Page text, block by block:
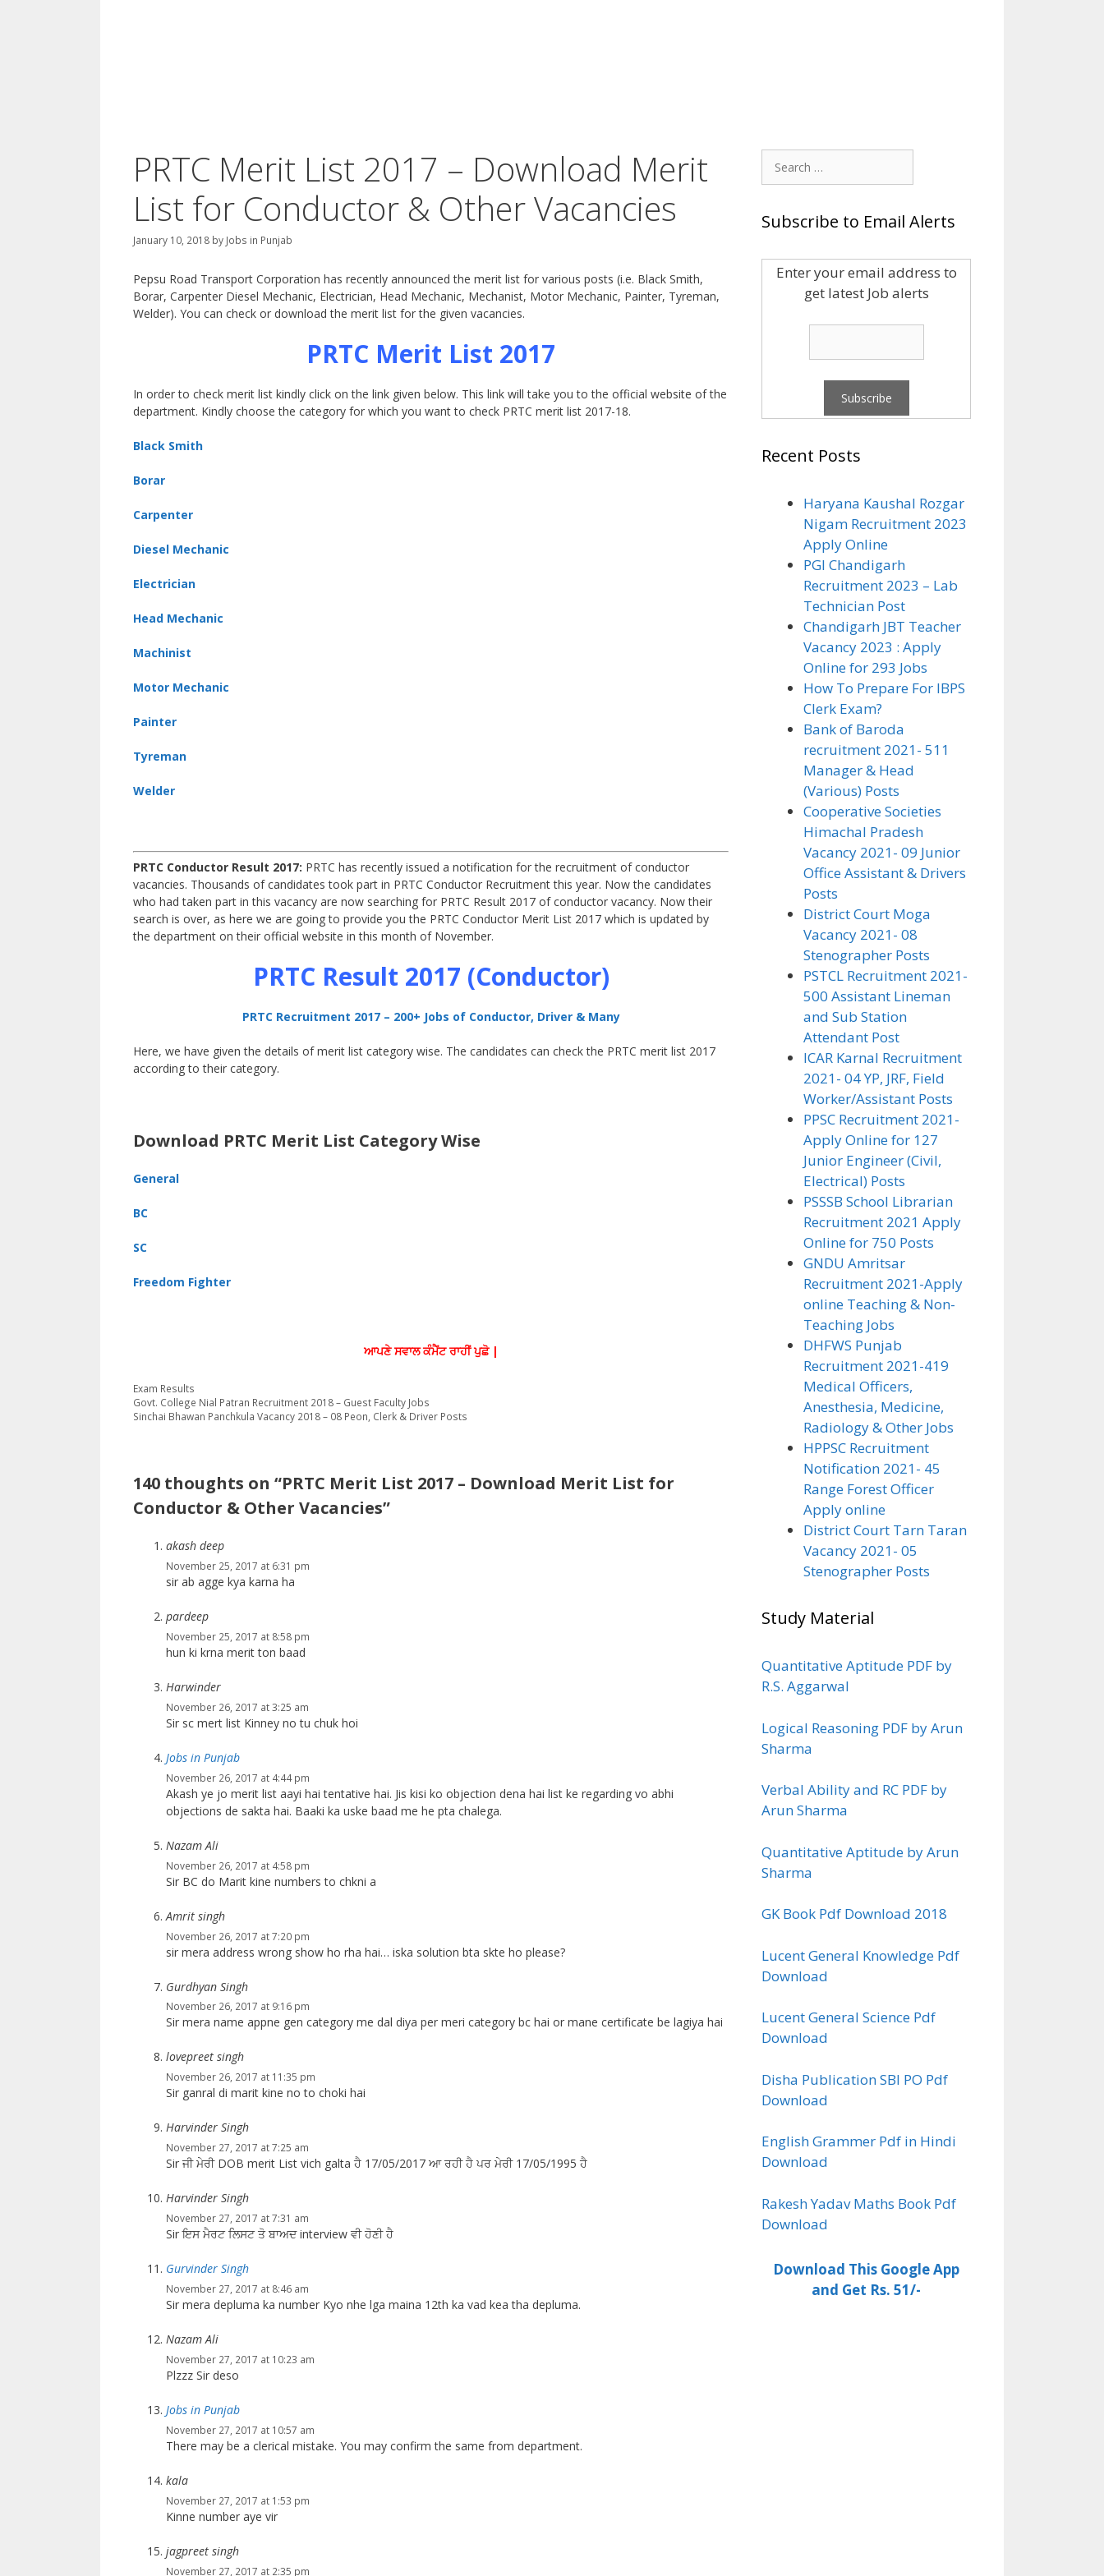
PRTC Merit List 2017 – Download Merit
List for Conductor & Other Vacancies
January 10, 2018 by Jobs in Punjab
Pepsu Road Transport Corporation has recently announced the merit list for various posts (i.e. Black Smith,
Borar, Carpenter Diesel Mechanic, Electrician, Head Mechanic, Mechanist, Motor Mechanic, Painter, Tyreman,
Welder). You can check or download the merit list for the given vacancies.
PRTC Merit List 2017
In order to check merit list kindly click on the link given below. This link will take you to the official website of the
department. Kindly choose the category for which you want to check PRTC merit list 2017-18.
Black Smith
Borar
Carpenter
Diesel Mechanic
Electrician
Head Mechanic
Machinist
Motor Mechanic
Painter
Tyreman
Welder
PRTC Conductor Result 2017: PRTC has recently issued a notification for the recruitment of conductor
vacancies. Thousands of candidates took part in PRTC Conductor Recruitment this year. Now the candidates
who had taken part in this vacancy are now searching for PRTC Result 2017 of conductor vacancy. Now their
search is over, as here we are going to provide you the PRTC Conductor Merit List 2017 which is updated by
the department on their official website in this month of November.
PRTC Result 2017 (Conductor)
PRTC Recruitment 2017 – 200+ Jobs of Conductor, Driver & Many
Here, we have given the details of merit list category wise. The candidates can check the PRTC merit list 2017
according to their category.
Download PRTC Merit List Category Wise
General
BC
SC
Freedom Fighter
ਆਪਣੇ ਸਵਾਲ ਕੰਮੈਂਟ ਰਾਹੀਂ ਪੁਛੋ |
Categories
Exam Results
Govt. College Nial Patran Recruitment 2018 – Guest Faculty Jobs
Sinchai Bhawan Panchkula Vacancy 2018 – 08 Peon, Clerk & Driver Posts
140 thoughts on “PRTC Merit List 2017 – Download Merit List for
Conductor & Other Vacancies”
akash deep
November 25, 2017 at 6:31 pm
sir ab agge kya karna ha
pardeep
November 25, 2017 at 8:58 pm
hun ki krna merit ton baad
Harwinder
November 26, 2017 at 3:25 am
Sir sc mert list Kinney no tu chuk hoi
Jobs in Punjab
November 26, 2017 at 4:44 pm
Akash ye jo merit list aayi hai tentative hai. Jis kisi ko objection dena hai list ke regarding vo abhi
objections de sakta hai. Baaki ka uske baad me he pta chalega.
Nazam Ali
November 26, 2017 at 4:58 pm
Sir BC do Marit kine numbers to chkni a
Amrit singh
November 26, 2017 at 7:20 pm
sir mera address wrong show ho rha hai… iska solution bta skte ho please?
Gurdhyan Singh
November 26, 2017 at 9:16 pm
Sir mera name appne gen category me dal diya per meri category bc hai or mane certificate be lagiya hai
lovepreet singh
November 26, 2017 at 11:35 pm
Sir ganral di marit kine no to choki hai
Harvinder Singh
November 27, 2017 at 7:25 am
Sir ਜੀ ਮੇਰੀ DOB merit List vich galta ਹੈ 17/05/2017 ਆ ਰਹੀ ਹੈ ਪਰ ਮੇਰੀ 17/05/1995 ਹੈ
Harvinder Singh
November 27, 2017 at 7:31 am
Sir ਇਸ ਮੈਰਟ ਲਿਸਟ ਤੋ ਬਾਅਦ interview ਵੀ ਹੋਣੀ ਹੈ
Gurvinder Singh
November 27, 2017 at 8:46 am
Sir mera depluma ka number Kyo nhe lga maina 12th ka vad kea tha depluma.
Nazam Ali
November 27, 2017 at 10:23 am
Plzzz Sir deso
Jobs in Punjab
November 27, 2017 at 10:57 am
There may be a clerical mistake. You may confirm the same from department.
kala
November 27, 2017 at 1:53 pm
Kinne number aye vir
jagpreet singh
November 27, 2017 at 2:35 pm
Search
for:
Subscribe to Email Alerts
Enter your email address to
get latest Job alerts
Recent Posts
Haryana Kaushal Rozgar
Nigam Recruitment 2023
Apply Online
PGI Chandigarh
Recruitment 2023 – Lab
Technician Post
Chandigarh JBT Teacher
Vacancy 2023 : Apply
Online for 293 Jobs
How To Prepare For IBPS
Clerk Exam?
Bank of Baroda
recruitment 2021- 511
Manager & Head
(Various) Posts
Cooperative Societies
Himachal Pradesh
Vacancy 2021- 09 Junior
Office Assistant & Drivers
Posts
District Court Moga
Vacancy 2021- 08
Stenographer Posts
PSTCL Recruitment 2021-
500 Assistant Lineman
and Sub Station
Attendant Post
ICAR Karnal Recruitment
2021- 04 YP, JRF, Field
Worker/Assistant Posts
PPSC Recruitment 2021-
Apply Online for 127
Junior Engineer (Civil,
Electrical) Posts
PSSSB School Librarian
Recruitment 2021 Apply
Online for 750 Posts
GNDU Amritsar
Recruitment 2021-Apply
online Teaching & Non-
Teaching Jobs
DHFWS Punjab
Recruitment 2021-419
Medical Officers,
Anesthesia, Medicine,
Radiology & Other Jobs
HPPSC Recruitment
Notification 2021- 45
Range Forest Officer
Apply online
District Court Tarn Taran
Vacancy 2021- 05
Stenographer Posts
Study Material
Quantitative Aptitude PDF by
R.S. Aggarwal
Logical Reasoning PDF by Arun
Sharma
Verbal Ability and RC PDF by
Arun Sharma
Quantitative Aptitude by Arun
Sharma
GK Book Pdf Download 2018
Lucent General Knowledge Pdf
Download
Lucent General Science Pdf
Download
Disha Publication SBI PO Pdf
Download
English Grammer Pdf in Hindi
Download
Rakesh Yadav Maths Book Pdf
Download
Download This Google App
and Get Rs. 51/-